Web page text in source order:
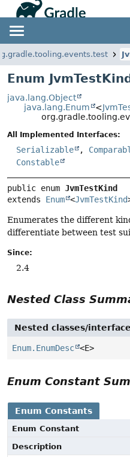
Javadoc
Community
Community Home
Community Forums
Community Plugins
Training
Enum
java.lang.Object
java.lang.Enum
<
All Implemented Interfaces:
Serializable ,
Constable
public enum JvmTestKind
extends Enum <JvmTestKind
Enumerates the different
differentiate between test
Since:
2.4
Nested Class
Nested classes/
Enum.EnumDesc <E>
Enum Constant
Enum Constants
Enum Constant
Description